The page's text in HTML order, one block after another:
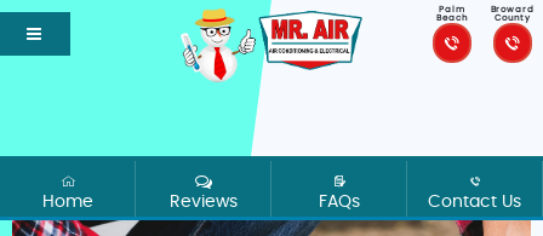
Palm
Beach
Broward
County
Home Reviews FAQs Contact Us